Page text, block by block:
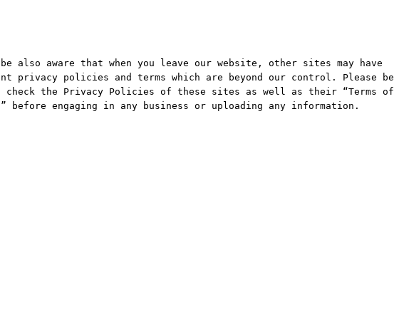
be also aware that when you leave our website, other sites may have
privacy policies and terms which are beyond our control. Please be
check the Privacy Policies of these sites as well as their “Terms of
before engaging in any business or uploading any information.